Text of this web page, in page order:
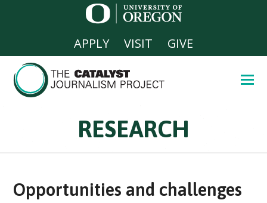
APPLY VISIT GIVE
RESEARCH
Opportunities and challenges